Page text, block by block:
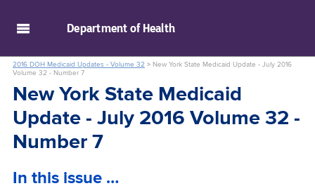
Department of Health
2016 DOH Medicaid Updates - Volume 32 > New York State Medicaid Update - July 2016
Volume 32 - Number 7
New York State Medicaid
Update - July 2016 Volume 32 -
Number 7
In this issue …